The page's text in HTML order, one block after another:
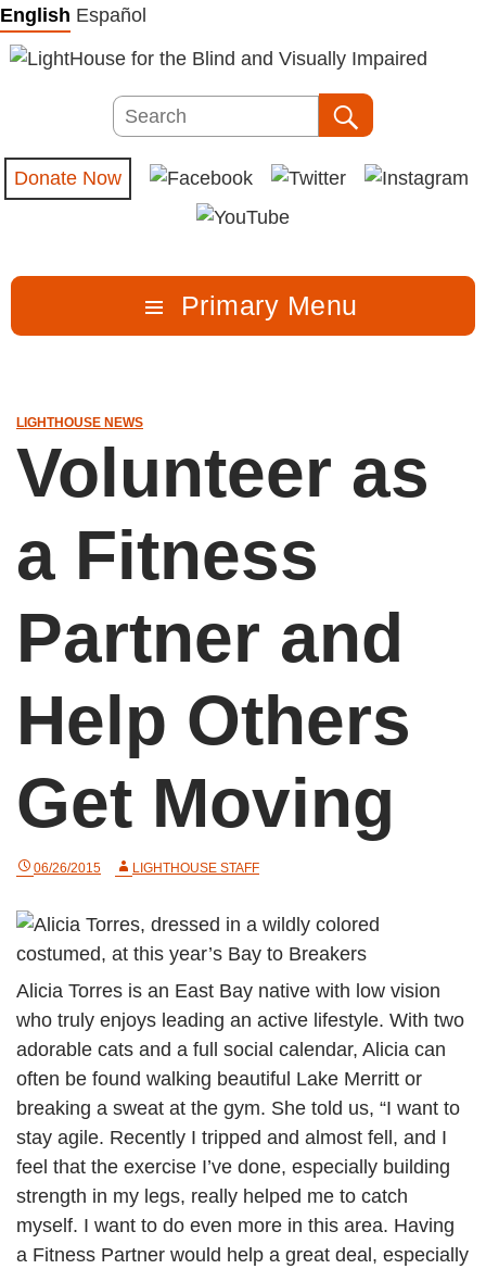
Skip
to
content
English Español
Search
Donate Now
Primary Menu
LIGHTHOUSE NEWS
Volunteer as
a Fitness
Partner and
Help Others
Get Moving
06/26/2015 LIGHTHOUSE STAFF
Alicia Torres is an East Bay native with low vision
who truly enjoys leading an active lifestyle. With two
adorable cats and a full social calendar, Alicia can
often be found walking beautiful Lake Merritt or
breaking a sweat at the gym. She told us, “I want to
stay agile. Recently I tripped and almost fell, and I
feel that the exercise I’ve done, especially building
strength in my legs, really helped me to catch
myself. I want to do even more in this area. Having
a Fitness Partner would help a great deal, especially